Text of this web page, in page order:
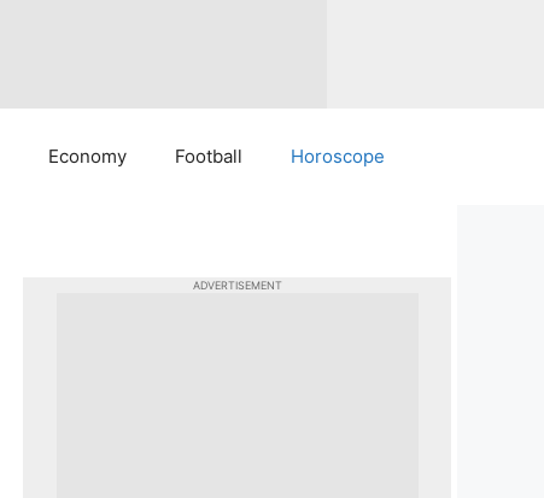
Economy Football Horoscope
ADVERTISEMENT